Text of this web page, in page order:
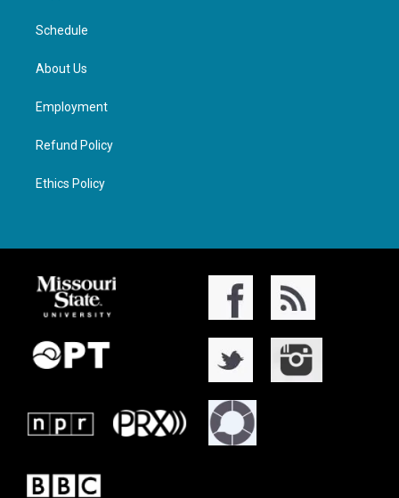
Schedule
About Us
Employment
Refund Policy
Ethics Policy